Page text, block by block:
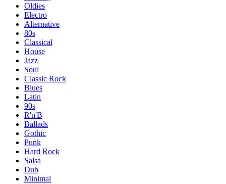
Oldies
Electro
Alternative
80s
Classical
House
Jazz
Soul
Classic Rock
Blues
Latin
90s
R'n'B
Ballads
Gothic
Punk
Hard Rock
Salsa
Dub
Minimal